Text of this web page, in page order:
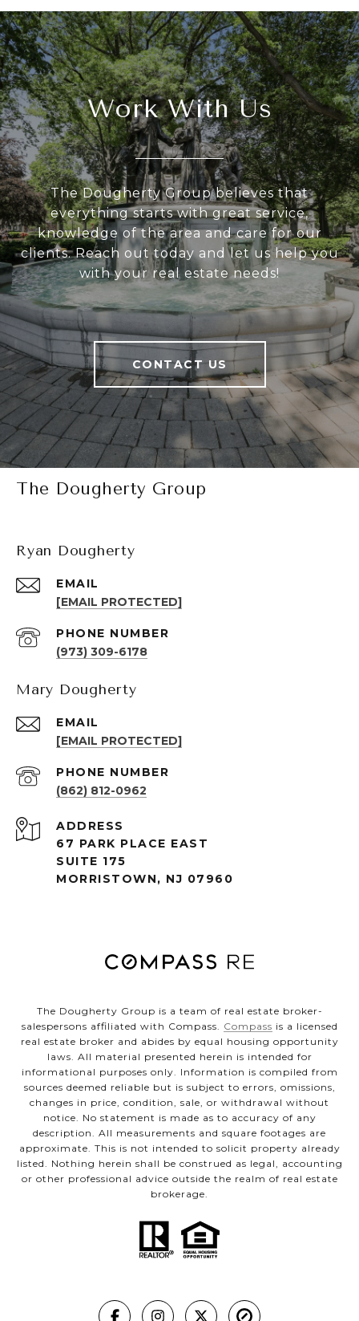
Work With Us
The Dougherty Group believes that
everything starts with great service,
knowledge of the area and care for our
clients. Reach out today and let us help you
with your real estate needs!
CONTACT US
The Dougherty Group
Ryan Dougherty
EMAIL
[EMAIL PROTECTED]
PHONE NUMBER
(973) 309-6178
Mary Dougherty
EMAIL
[EMAIL PROTECTED]
PHONE NUMBER
(862) 812-0962
ADDRESS
67 PARK PLACE EAST
SUITE 175
MORRISTOWN, NJ 07960
The Dougherty Group is a team of real estate broker-
salespersons affiliated with Compass. Compass is a licensed
real estate broker and abides by equal housing opportunity
laws. All material presented herein is intended for
informational purposes only. Information is compiled from
sources deemed reliable but is subject to errors, omissions,
changes in price, condition, sale, or withdrawal without
notice. No statement is made as to accuracy of any
description. All measurements and square footages are
approximate. This is not intended to solicit property already
listed. Nothing herein shall be construed as legal, accounting
or other professional advice outside the realm of real estate
brokerage.